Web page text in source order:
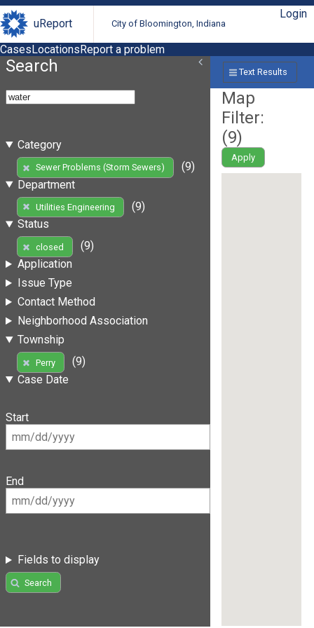
uReport City of Bloomington, Indiana
Login
CasesLocationsReport a problem
Search
Category
Sewer Problems (Storm Sewers)
(9)
Department
Utilities Engineering
(9)
Status
closed
(9)
Application
Issue Type
Contact Method
Neighborhood Association
Township
Perry
(9)
Case Date
Start
End
Fields to display
Search
Text Results
Map
Filter:
(9)
Apply